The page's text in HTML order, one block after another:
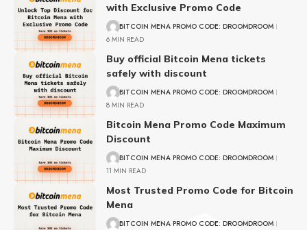
with Exclusive Promo Code
BITCOIN MENA PROMO CODE: DROOMDROOM
6 MIN READ
Buy official Bitcoin Mena tickets
safely with discount
BITCOIN MENA PROMO CODE: DROOMDROOM
8 MIN READ
Bitcoin Mena Promo Code Maximum
Discount
BITCOIN MENA PROMO CODE: DROOMDROOM
11 MIN READ
Most Trusted Promo Code for Bitcoin
Mena
BITCOIN MENA PROMO CODE: DROOMDROOM